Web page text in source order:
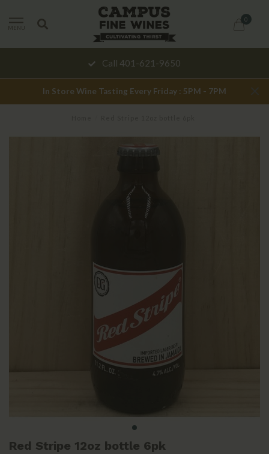
MENU
0
Call 401-621-9650
In Store Wine Tasting Every Friday : 5PM - 7PM
Red Stripe 12oz bottle 6pk